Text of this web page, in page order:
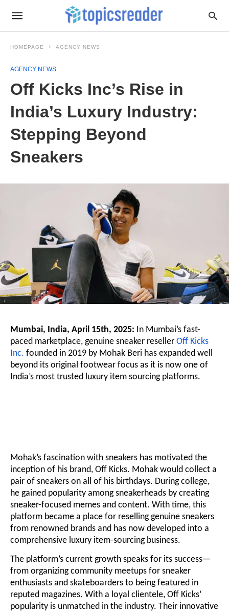
HOMEPAGE AGENCY NEWS
AGENCY NEWS
Off Kicks Inc’s Rise in
India’s Luxury Industry:
Stepping Beyond
Sneakers
Mumbai, India, April 15th, 2025: In Mumbai’s fast-
paced marketplace, genuine sneaker reseller Off Kicks
Inc. founded in 2019 by Mohak Beri has expanded well
beyond its original footwear focus as it is now one of
India’s most trusted luxury item sourcing platforms.
Mohak’s fascination with sneakers has motivated the
inception of his brand, Off Kicks. Mohak would collect a
pair of sneakers on all of his birthdays. During college,
he gained popularity among sneakerheads by creating
sneaker-focused memes and content. With time, this
platform became a place for reselling genuine sneakers
from renowned brands and has now developed into a
comprehensive luxury item-sourcing business.
The platform’s current growth speaks for its success—
from organizing community meetups for sneaker
enthusiasts and skateboarders to being featured in
reputed magazines. With a loyal clientele, Off Kicks’
popularity is unmatched in the industry. Their innovative